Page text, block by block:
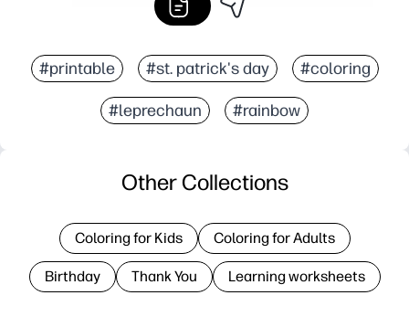
#printable #st. patrick's day #coloring
#leprechaun #rainbow
Other Collections
Coloring for Kids Coloring for Adults
Birthday Thank You Learning worksheets